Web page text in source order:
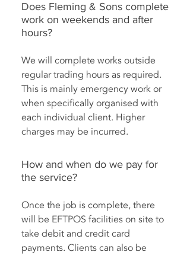
Does Fleming & Sons complete
work on weekends and after
hours?
We will complete works outside
regular trading hours as required.
This is mainly emergency work or
when specifically organised with
each individual client. Higher
charges may be incurred.
How and when do we pay for
the service?
Once the job is complete, there
will be EFTPOS facilities on site to
take debit and credit card
payments. Clients can also be